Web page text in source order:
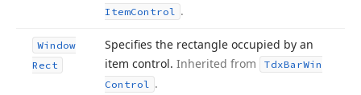
ItemControl .
Window
Rect
Specifies the rectangle occupied by an
item control. Inherited from TdxBarWin
Control .